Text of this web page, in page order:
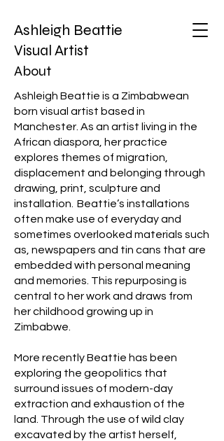
Ashleigh Beattie
Visual Artist
About
Ashleigh Beattie is a Zimbabwean
born visual artist based in
Manchester. As an artist living in the
African diaspora, her practice
explores themes of migration,
displacement and belonging through
drawing, print, sculpture and
installation. Beattie’s installations
often make use of everyday and
sometimes overlooked materials such
as, newspapers and tin cans that are
embedded with personal meaning
and memories. This repurposing is
central to her work and draws from
her childhood growing up in
Zimbabwe.
More recently Beattie has been
exploring the geopolitics that
surround issues of modern-day
extraction and exhaustion of the
land. Through the use of wild clay
excavated by the artist herself,